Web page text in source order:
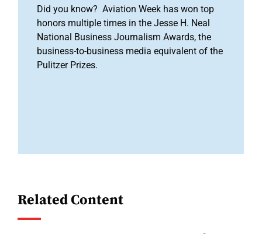
Did you know? Aviation Week has won top
honors multiple times in the Jesse H. Neal
National Business Journalism Awards, the
business-to-business media equivalent of the
Pulitzer Prizes.
Related Content